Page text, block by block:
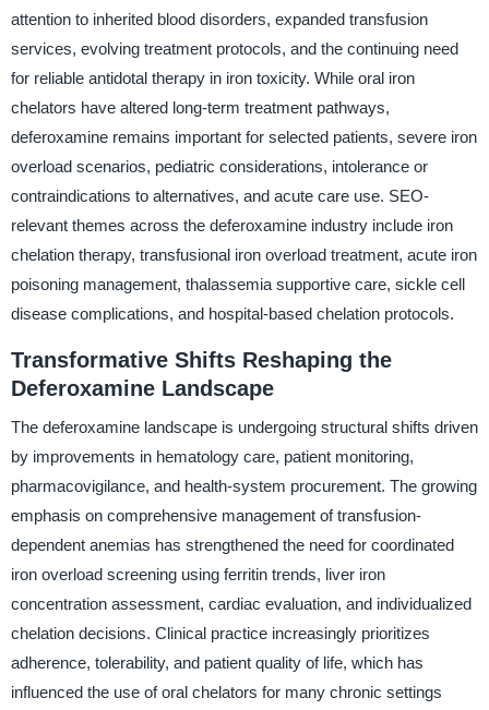
attention to inherited blood disorders, expanded transfusion
services, evolving treatment protocols, and the continuing need
for reliable antidotal therapy in iron toxicity. While oral iron
chelators have altered long-term treatment pathways,
deferoxamine remains important for selected patients, severe iron
overload scenarios, pediatric considerations, intolerance or
contraindications to alternatives, and acute care use. SEO-
relevant themes across the deferoxamine industry include iron
chelation therapy, transfusional iron overload treatment, acute iron
poisoning management, thalassemia supportive care, sickle cell
disease complications, and hospital-based chelation protocols.
Transformative Shifts Reshaping the
Deferoxamine Landscape
The deferoxamine landscape is undergoing structural shifts driven
by improvements in hematology care, patient monitoring,
pharmacovigilance, and health-system procurement. The growing
emphasis on comprehensive management of transfusion-
dependent anemias has strengthened the need for coordinated
iron overload screening using ferritin trends, liver iron
concentration assessment, cardiac evaluation, and individualized
chelation decisions. Clinical practice increasingly prioritizes
adherence, tolerability, and patient quality of life, which has
influenced the use of oral chelators for many chronic settings